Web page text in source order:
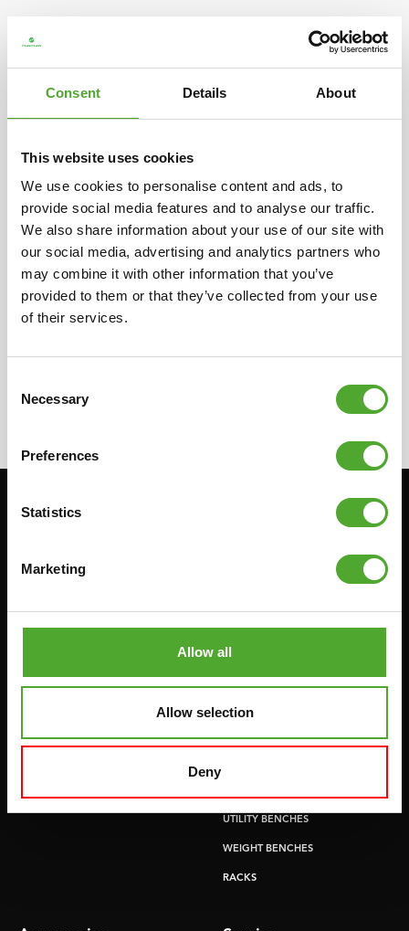
Consent Details About
This website uses cookies
We use cookies to personalise content and ads, to
provide social media features and to analyse our traffic.
We also share information about your use of our site with
our social media, advertising and analytics partners who
may combine it with other information that you’ve
provided to them or that they’ve collected from your use
of their services.
Selection
Necessary
Preferences
Statistics
Marketing
Allow all
Allow selection
Deny
TUNTURIDISTRIBUTOR
In case your country does not show any
resellers, please contact the distributor located
in your country for more information on our
local resellers. They can provide you with the
needed information concerning the resellers.
Stay informed, sign up for our newsletter!
Cardio
HOMETRAINERS POWER TOWERS
UTILITY BENCHES
WEIGHT BENCHES
RACKS